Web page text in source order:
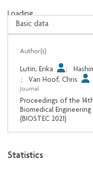
Loading...
Loading...
Author(s)
Lutin, Erika ;
;
Van Hoof, Chris
Journal
Proceedings of the
Biomedical
(BIOSTEC 2021)
Statistics